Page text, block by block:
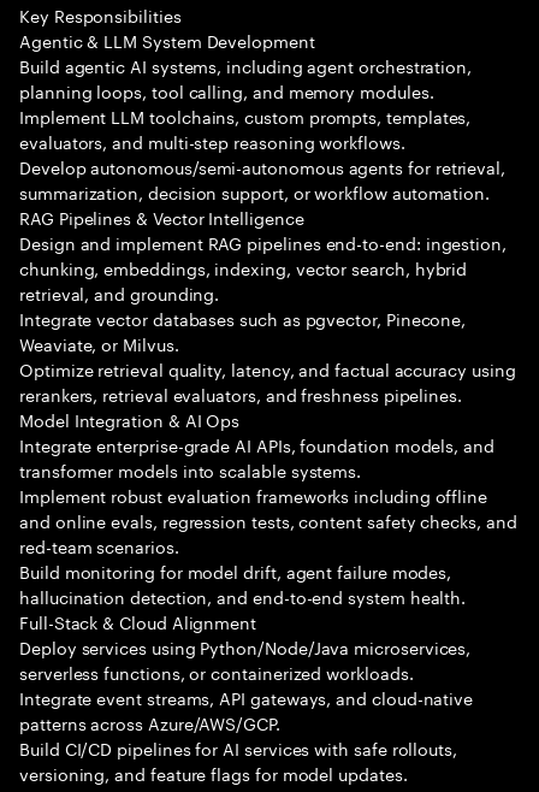
Key Responsibilities
Agentic & LLM System Development
Build agentic AI systems, including agent orchestration,
planning loops, tool calling, and memory modules.
Implement LLM toolchains, custom prompts, templates,
evaluators, and multi-step reasoning workflows.
Develop autonomous/semi-autonomous agents for retrieval,
summarization, decision support, or workflow automation.
RAG Pipelines & Vector Intelligence
Design and implement RAG pipelines end-to-end: ingestion,
chunking, embeddings, indexing, vector search, hybrid
retrieval, and grounding.
Integrate vector databases such as pgvector, Pinecone,
Weaviate, or Milvus.
Optimize retrieval quality, latency, and factual accuracy using
rerankers, retrieval evaluators, and freshness pipelines.
Model Integration & AI Ops
Integrate enterprise-grade AI APIs, foundation models, and
transformer models into scalable systems.
Implement robust evaluation frameworks including offline
and online evals, regression tests, content safety checks, and
red-team scenarios.
Build monitoring for model drift, agent failure modes,
hallucination detection, and end-to-end system health.
Full-Stack & Cloud Alignment
Deploy services using Python/Node/Java microservices,
serverless functions, or containerized workloads.
Integrate event streams, API gateways, and cloud-native
patterns across Azure/AWS/GCP.
Build CI/CD pipelines for AI services with safe rollouts,
versioning, and feature flags for model updates.